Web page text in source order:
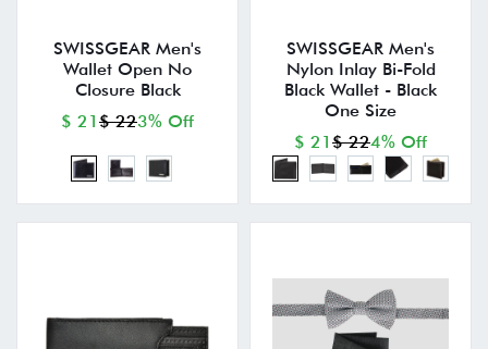
SWISSGEAR Men's
Wallet Open No
Closure Black
$ 21 $ 223% Off
SWISSGEAR Men's
Nylon Inlay Bi-Fold
Black Wallet - Black
One Size
$ 21 $ 224% Off